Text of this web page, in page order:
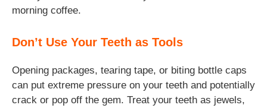
morning coffee.
Don’t Use Your Teeth as Tools
Opening packages, tearing tape, or biting bottle caps
can put extreme pressure on your teeth and potentially
crack or pop off the gem. Treat your teeth as jewels,